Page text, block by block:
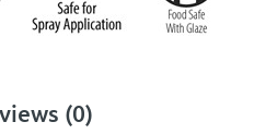
(0)